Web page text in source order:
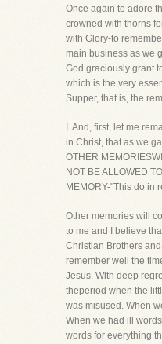
Once again to adore
crowned with thorns
with Glory-to
main business as we
God graciously grant
which is the very
Supper, that is, the
I. And, first, let me
in Christ, that as we
OTHER
NOT BE ALLOWED
MEMORY-"This do in
Other memories will
to me and I believe
Christian Brothers
remember well the
Jesus. With deep
theperiod when the
was misused. When
When we had ill
words for everything